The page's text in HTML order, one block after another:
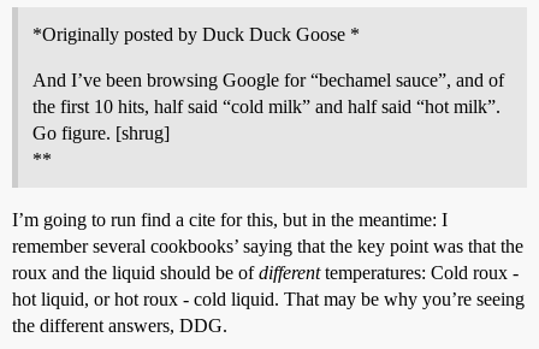
*Originally posted by Duck Duck Goose *
And I’ve been browsing Google for “bechamel sauce”, and of
the first 10 hits, half said “cold milk” and half said “hot milk”.
Go figure. [shrug]
**
I’m going to run find a cite for this, but in the meantime: I
remember several cookbooks’ saying that the key point was that the
roux and the liquid should be ofdifferenttemperatures: Cold roux -
hot liquid, or hot roux - cold liquid. That may be why you’re seeing
the different answers, DDG.